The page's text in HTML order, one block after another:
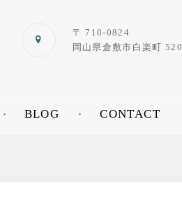
〒 710-0824
岡山県倉敷市白楽町 520
BLOG CONTACT